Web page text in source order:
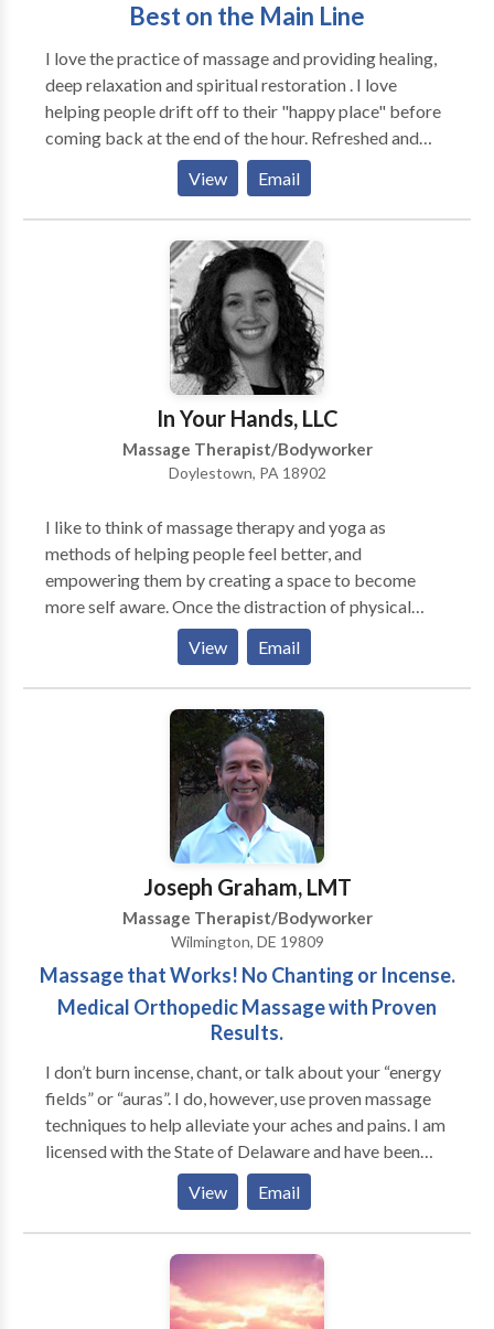
Best on the Main Line
I love the practice of massage and providing healing,
deep relaxation and spiritual restoration . I love
helping people drift off to their "happy place" before
coming back at the end of the hour. Refreshed and
restored in a way that stays with you for the rest of
the day. We are more than just our bodies and there is
an intimate connection between the brain and our
both at once. I greatly enjoy bringing peace to those
in need of a little escape.
View Email
In Your Hands, LLC
Massage Therapist/Bodyworker
Doylestown, PA 18902
I like to think of massage therapy and yoga as
methods of helping people feel better, and
empowering them by creating a space to become
more self aware. Once the distraction of physical
stress or pain is lifted, we have the chance to take a
breath and just feel good. Oftentimes, I see the stress
across clients’ faces and almost literally the weight on
their shoulders before a treatment. I believe holistic
modalities like myofascial release massage and yoga
(literally meaning “to yoke,” or “union”) give people a
chance to feel their mind, body, and heart connection,
and bring us back to what matters to us as individuals.
When that same person walks out of the treatment
room, I can tell that some part of them, maybe even
just subconsciously, has remembered what it is like to
rest, to breath, and to smile. I love this gift. Common
problems that massage and yoga can help relieve
include back pain, sciatica, shoulder and neck tension,
whiplash, headaches, muscles spasms, muscle cramps,
insomnia, and stress-related tension and pain.
View Email
Joseph Graham, LMT
Massage Therapist/Bodyworker
Wilmington, DE 19809
Massage that Works! No Chanting or Incense.
Medical Orthopedic Massage with Proven
Results.
I don’t burn incense, chant, or talk about your “energy
fields” or “auras”. I do, however, use proven massage
techniques to help alleviate your aches and pains. I am
licensed with the State of Delaware and have been
nationally certified since 1990 and I am board
certified. I was the President of the Delaware Chapter
of the American Massage Therapy Association. I have
taught at a massage school as well as traveled across
the nation conducting classes on medical massage.
My advanced training allows me to utilize many
View Email